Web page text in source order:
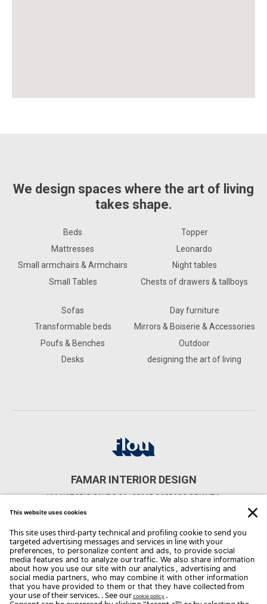
We design spaces where the art of living
takes shape.
Beds
Mattresses
Small armchairs & Armchairs
Small Tables
Topper
Leonardo
Night tables
Chests of drawers & tallboys
Sofas
Transformable beds
Poufs & Benches
Desks
Day furniture
Mirrors & Boiserie & Accessories
Outdoor
designing the art of living
FAMAR INTERIOR DESIGN
VIA NAZARIO SAURO 36 - 22065 CASSAGO BRIANZA
Phone: 039/955365
Email:info@famar.net